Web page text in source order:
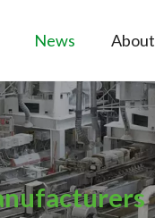
News About